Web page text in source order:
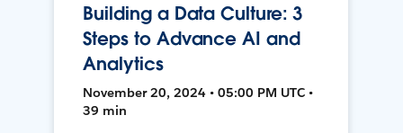
Building a Data Culture: 3
Steps to Advance AI and
Analytics
November 20, 2024 • 05:00 PM UTC •
39 min